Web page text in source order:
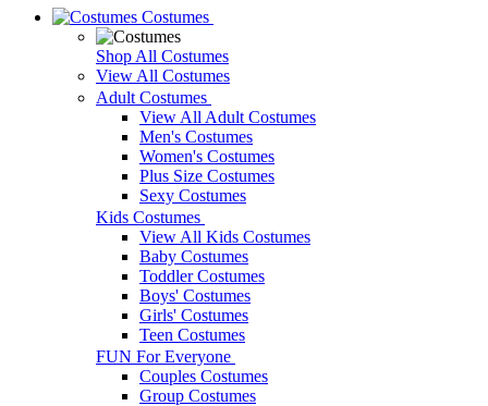
Costumes
Shop All Costumes
View All Costumes
Adult Costumes
View All Adult Costumes
Men's Costumes
Women's Costumes
Plus Size Costumes
Sexy Costumes
Kids Costumes
View All Kids Costumes
Baby Costumes
Toddler Costumes
Boys' Costumes
Girls' Costumes
Teen Costumes
FUN For Everyone
Couples Costumes
Group Costumes